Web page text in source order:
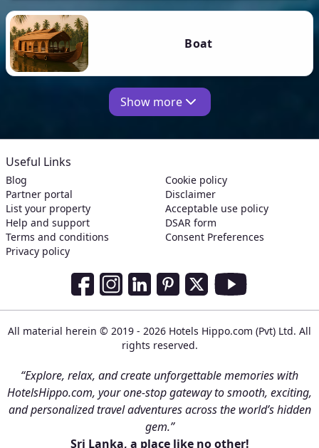
Boat
Show more
Useful Links
Blog
Partner portal
List your property
Help and support
Terms and conditions
Privacy policy
Cookie policy
Disclaimer
Acceptable use policy
DSAR form
Consent Preferences
Social Media Links
All material herein © 2019 - 2026 Hotels Hippo.com (Pvt) Ltd. All
rights reserved.
“Explore, relax, and create unforgettable memories with
HotelsHippo.com, your one-stop gateway to smooth, exciting,
and personalized travel adventures across the world’s hidden
gem.”
Sri Lanka, a place like no other!